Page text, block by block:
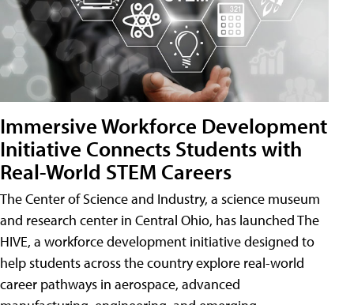
Immersive Workforce Development
Initiative Connects Students with
Real-World STEM Careers
The Center of Science and Industry, a science museum
and research center in Central Ohio, has launched The
HIVE, a workforce development initiative designed to
help students across the country explore real-world
career pathways in aerospace, advanced